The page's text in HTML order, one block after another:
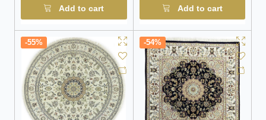
Add to cart Add to cart
-55% -54%